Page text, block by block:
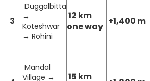
3
Duggalbitta
→
Koteshwar
→ Rohini
12 km
one way +1,400 m
Mandal
Village →
15 km